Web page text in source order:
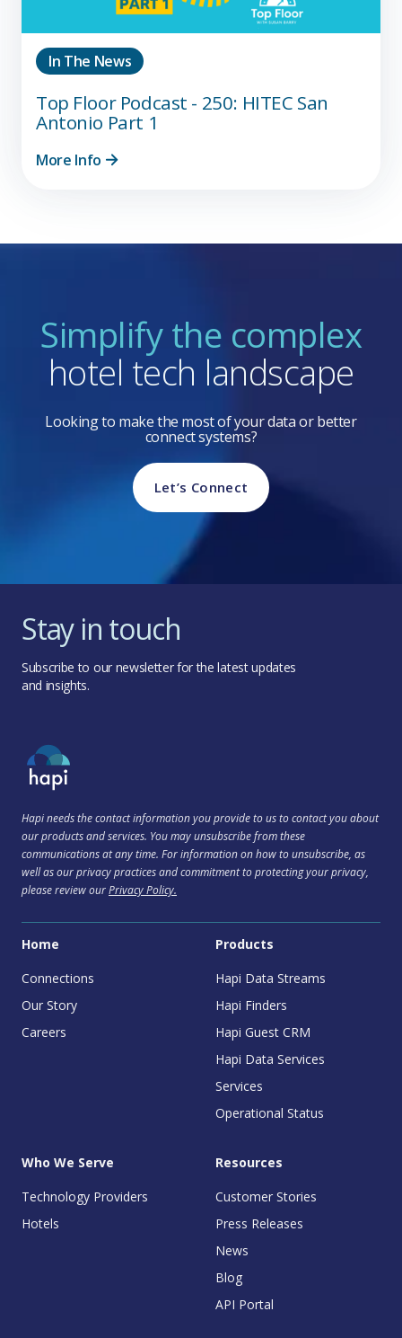
In The News
Top Floor Podcast - 250: HITEC San
Antonio Part 1
More Info
Simplify the complex
hotel tech landscape
Looking to make the most of your data or better
connect systems?
Let’s Connect
Stay in touch
Subscribe to our newsletter for the latest updates
and insights.
Hapi needs the contact information you provide to us to contact you about
our products and services. You may unsubscribe from these
communications at any time. For information on how to unsubscribe, as
well as our privacy practices and commitment to protecting your privacy,
please review ourPrivacy Policy.
Home
Connections
Our Story
Careers
Products
Hapi Data Streams
Hapi Finders
Hapi Guest CRM
Hapi Data Services
Services
Operational Status
Who We Serve
Technology Providers
Hotels
Resources
Customer Stories
Press Releases
News
Blog
API Portal